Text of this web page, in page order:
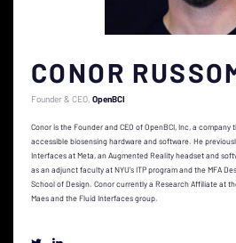
CONOR
Founder & CEO OpenBCI
Conor is the Founder and CEO of OpenBCI, Inc, a
accessible biosensing hardware and software. He
Interfaces at Meta, an Augmented Reality headset and
as an adjunct faculty at NYU's ITP program and the MFA
School of Design. Conor currently a Research Affiliate at
Maes and the Fluid Interfaces group.